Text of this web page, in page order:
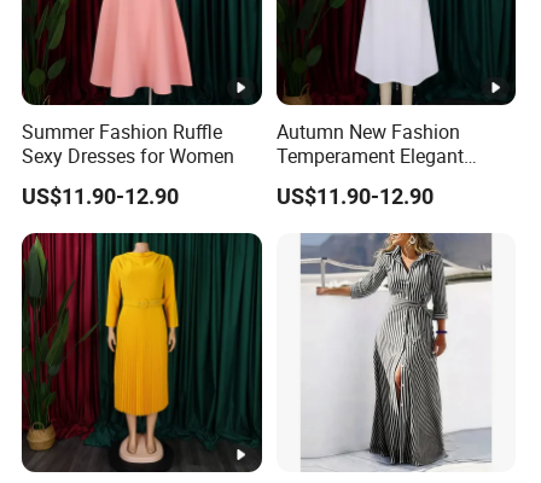
Summer Fashion Ruffle
Sexy Dresses for Women
US$11.90-12.90
Autumn New Fashion
Temperament Elegant
Bubble Sleeve Dresses for
Women
US$11.90-12.90